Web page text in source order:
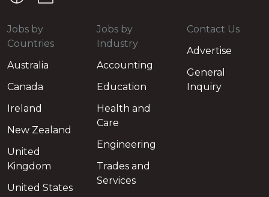
Jobs by
Countries
Australia
Canada
Ireland
New Zealand
United
Kingdom
United States
Jobs by
Industry
Accounting
Education
Health and
Care
Engineering
Trades and
Services
Contact Us
Advertise
General
Inquiry